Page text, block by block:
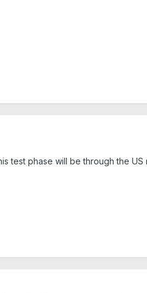
test phase will be through the